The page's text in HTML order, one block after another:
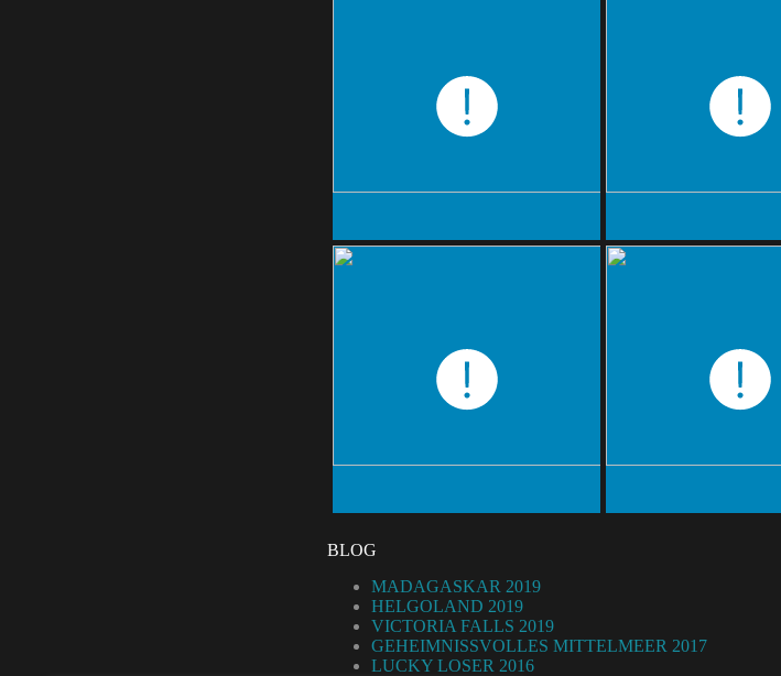
BLOG
MADAGASKAR 2019
HELGOLAND 2019
VICTORIA FALLS 2019
GEHEIMNISSVOLLES MITTELMEER 2017
LUCKY LOSER 2016